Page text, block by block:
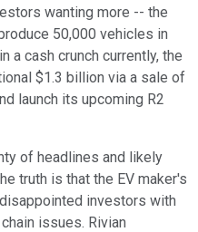
wanting more -- the
50,000 vehicles in
a cash crunch currently, the
$1.3 billion via a sale of
launch its upcoming R2
of headlines and likely
truth is that the EV maker's
investors with
issues. Rivian